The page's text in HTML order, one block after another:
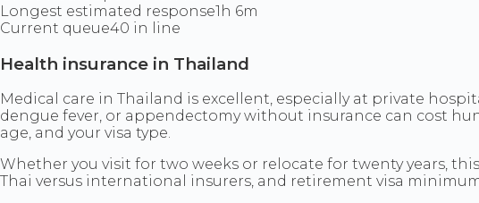
Longest estimated response1h 6m
Current queue40 in line
Health insurance in Thailand
Medical care in Thailand is excellent, especially at private
dengue fever, or appendectomy without insurance can cost
age, and your visa type.
Whether you visit for two weeks or relocate for twenty years,
Thai versus international insurers, and retirement visa